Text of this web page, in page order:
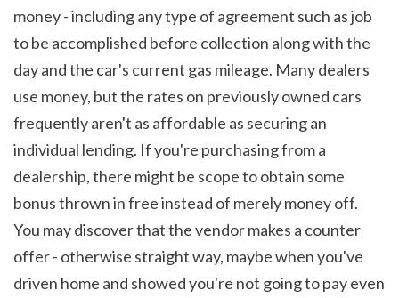
money - including any type of agreement such as job
to be accomplished before collection along with the
day and the car's current gas mileage. Many dealers
use money, but the rates on previously owned cars
frequently aren't as affordable as securing an
individual lending. If you're purchasing from a
dealership, there might be scope to obtain some
bonus thrown in free instead of merely money off.
You may discover that the vendor makes a counter
offer - otherwise straight way, maybe when you've
driven home and showed you're not going to pay even